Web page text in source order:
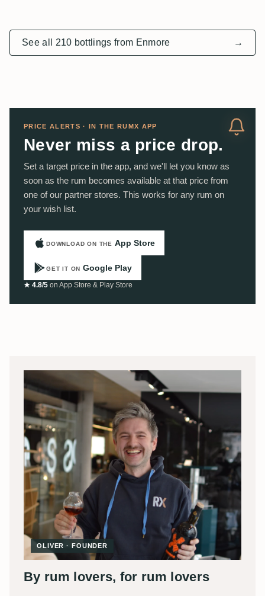
See all 210 bottlings from Enmore →
PRICE ALERTS · IN THE RUMX APP
Never miss a price drop.
Set a target price in the app, and we'll let you know as
soon as the rum becomes available at that price from
one of our partner stores. This works for any rum on
your wish list.
DOWNLOAD ON THE App Store
GET IT ON Google Play
★ 4.8/5 on App Store & Play Store
OLIVER · FOUNDER
By rum lovers, for rum lovers